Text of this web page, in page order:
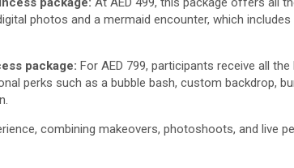
photos and a mermaid encounter, which
package: For AED 799, participants receive all
perks such as a bubble bash, custom backdrop,
combining makeovers, photoshoots, and live